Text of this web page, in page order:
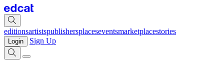
editionsartistspublishersplaceseventsmarketplacestories
Login Sign Up